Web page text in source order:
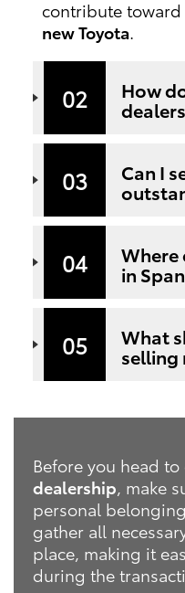
contribute toward
new Toyota.
02 How
03 Can I
04 Where
in
05 What
selling
Before you head
dealership, make
personal
gather all
place, making it
during the